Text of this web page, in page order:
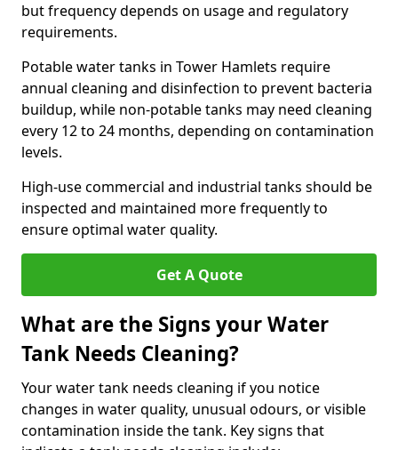
but frequency depends on usage and regulatory
requirements.
Potable water tanks in Tower Hamlets require
annual cleaning and disinfection to prevent bacteria
buildup, while non-potable tanks may need cleaning
every 12 to 24 months, depending on contamination
levels.
High-use commercial and industrial tanks should be
inspected and maintained more frequently to
ensure optimal water quality.
Get A Quote
What are the Signs your Water
Tank Needs Cleaning?
Your water tank needs cleaning if you notice
changes in water quality, unusual odours, or visible
contamination inside the tank. Key signs that